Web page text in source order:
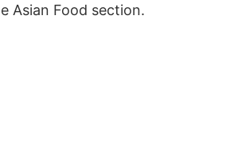
Asian Food section.